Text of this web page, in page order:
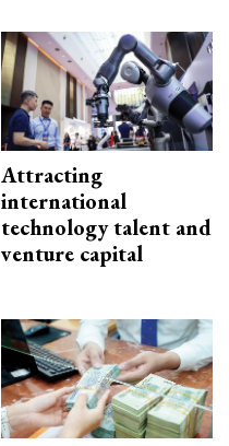
Attracting
international
technology talent and
venture capital